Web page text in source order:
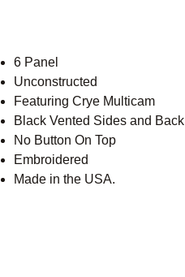
6 Panel
Unconstructed
Featuring Crye Multicam
Black Vented Sides and Back
No Button On Top
Embroidered
Made in the USA.